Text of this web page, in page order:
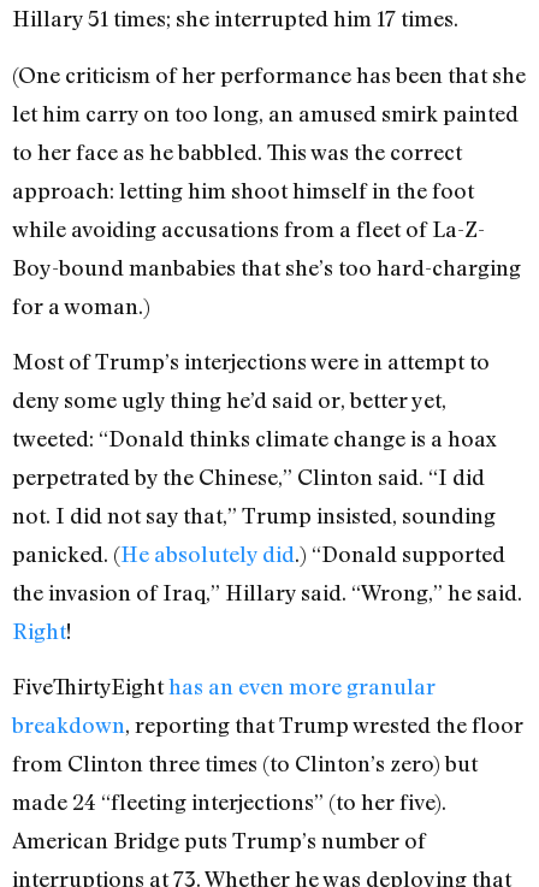
Hillary 51 times; she interrupted him 17 times.
(One criticism of her performance has been that she
let him carry on too long, an amused smirk painted
to her face as he babbled. This was the correct
approach: letting him shoot himself in the foot
while avoiding accusations from a fleet of La-Z-
Boy-bound manbabies that she’s too hard-charging
for a woman.)
Most of Trump’s interjections were in attempt to
deny some ugly thing he’d said or, better yet,
tweeted: “Donald thinks climate change is a hoax
perpetrated by the Chinese,” Clinton said. “I did
not. I did not say that,” Trump insisted, sounding
panicked. (He absolutely did.) “Donald supported
the invasion of Iraq,” Hillary said. “Wrong,” he said.
Right!
FiveThirtyEighthas an even more granular
breakdown, reporting that Trump wrested the floor
from Clinton three times (to Clinton’s zero) but
made 24 “fleeting interjections” (to her five).
American Bridge puts Trump’s number of
interruptions at 73. Whether he was deploying that